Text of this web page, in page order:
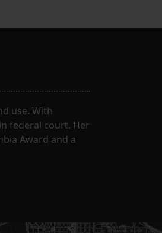
use. With
federal court. Her
Award and a